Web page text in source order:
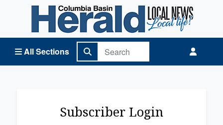
All Sections
Columbia Basin Herald Home
Subscriber Login